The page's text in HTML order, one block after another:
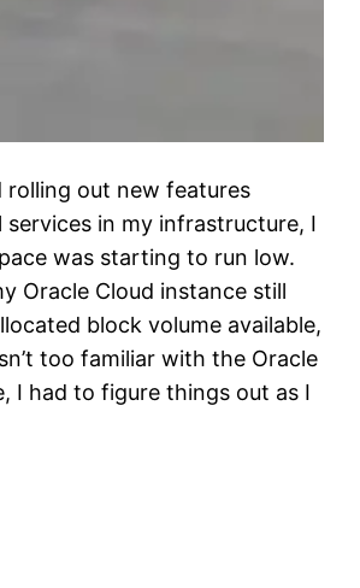
rolling out new features
services in my infrastructure, I
was starting to run low.
Oracle Cloud instance still
block volume available,
too familiar with the Oracle
I had to figure things out as I